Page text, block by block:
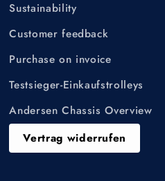
Sustainability
Customer feedback
Purchase on invoice
Testsieger-Einkaufstrolleys
Andersen Chassis Overview
Vertrag widerrufen